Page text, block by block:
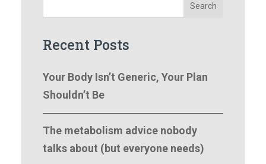
Search
Recent Posts
Your Body Isn’t Generic, Your Plan
Shouldn’t Be
The metabolism advice nobody
talks about (but everyone needs)